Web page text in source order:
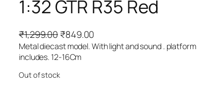
1:32 GTR R35 Red
₹1,299.00₹849.00
Metal diecast model. With light and sound . platform
includes. 12-16Cm
Out of stock